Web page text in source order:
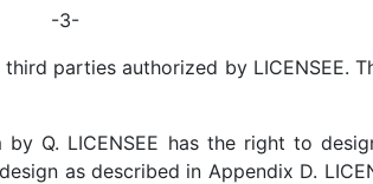
-3-
parties authorized by LICENSEE.
Q. LICENSEE has the right to
as described in Appendix D.